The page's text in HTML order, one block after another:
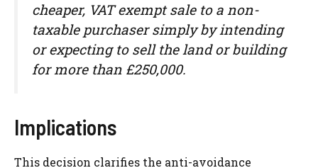
cheaper, VAT exempt sale to a non-
taxable purchaser simply by intending
or expecting to sell the land or building
for more than £250,000.
Implications
This decision clarifies the anti-avoidance